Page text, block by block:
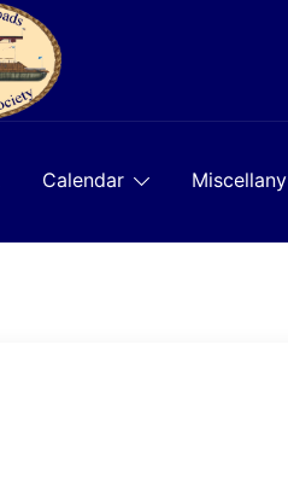
Calendar Miscellany